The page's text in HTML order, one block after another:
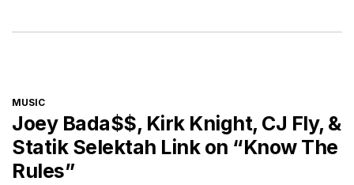
CATEGORIES
MUSIC
Joey Bada$$, Kirk Knight, CJ Fly, &
Statik Selektah Link on “Know The
Rules”